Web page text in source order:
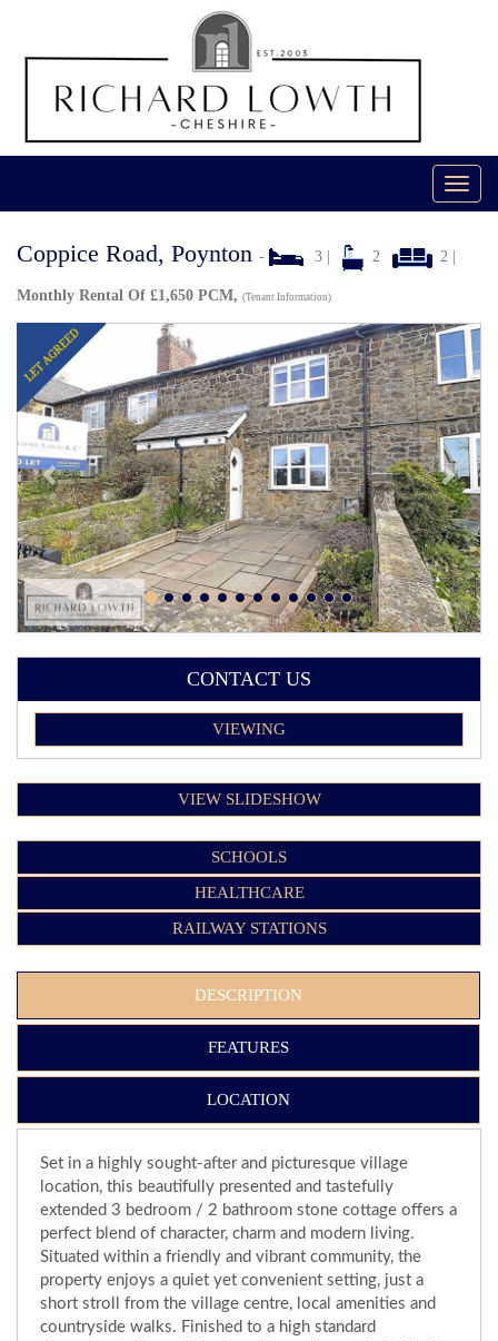
Coppice Road, Poynton - 3 | 2 2 |
Monthly Rental Of £1,650 PCM, (Tenant Information)
Previous Next
CONTACT US
VIEWING
VIEW SLIDESHOW
SCHOOLS
HEALTHCARE
RAILWAY STATIONS
DESCRIPTION
FEATURES
LOCATION
Set in a highly sought-after and picturesque village
location, this beautifully presented and tastefully
extended 3 bedroom / 2 bathroom stone cottage offers a
perfect blend of character, charm and modern living.
Situated within a friendly and vibrant community, the
property enjoys a quiet yet convenient setting, just a
short stroll from the village centre, local amenities and
countryside walks. Finished to a high standard